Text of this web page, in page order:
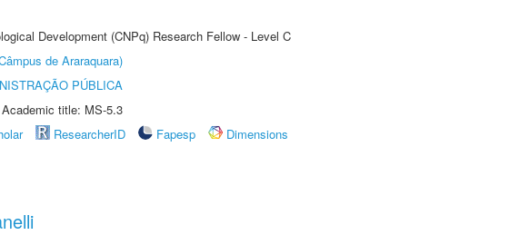
Development (CNPq) Research Fellow - Level C
de Araraquara)
PÚBLICA
title: MS-5.3
ResearcherID Fapesp
Dimensions